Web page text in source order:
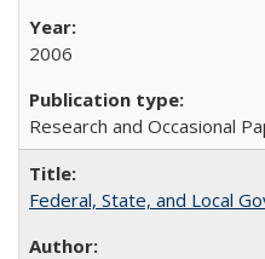
2006
Research and Occasional
Federal, State, and Local